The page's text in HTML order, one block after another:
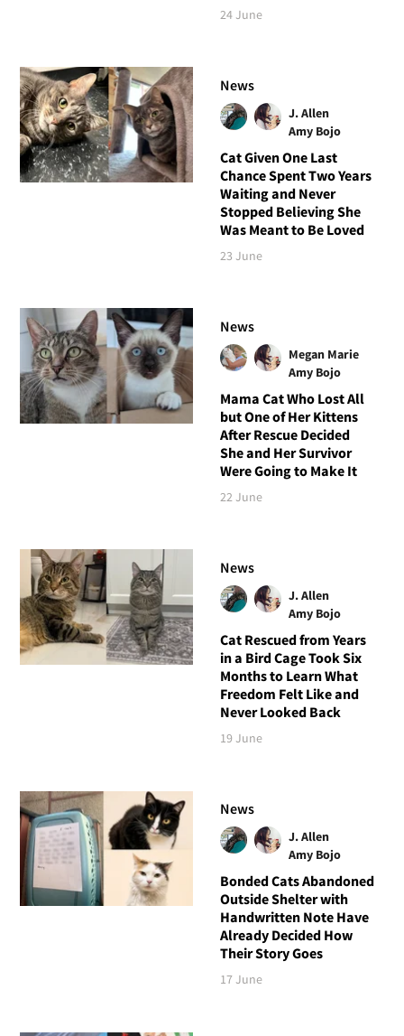
24 June
News
J. Allen
Amy Bojo
Cat Given One Last
Chance Spent Two Years
Waiting and Never
Stopped Believing She
Was Meant to Be Loved
23 June
News
Megan Marie
Amy Bojo
Mama Cat Who Lost All
but One of Her Kittens
After Rescue Decided
She and Her Survivor
Were Going to Make It
22 June
News
J. Allen
Amy Bojo
Cat Rescued from Years
in a Bird Cage Took Six
Months to Learn What
Freedom Felt Like and
Never Looked Back
19 June
News
J. Allen
Amy Bojo
Bonded Cats Abandoned
Outside Shelter with
Handwritten Note Have
Already Decided How
Their Story Goes
17 June